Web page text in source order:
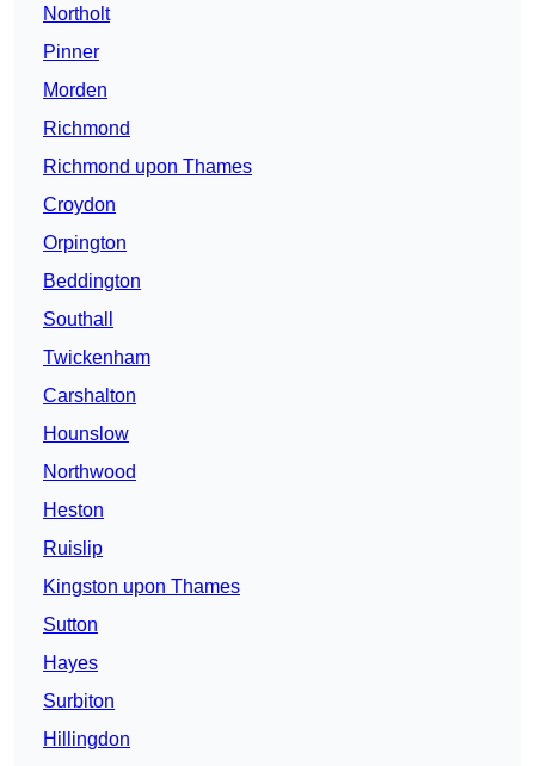
Northolt
Pinner
Morden
Richmond
Richmond upon Thames
Croydon
Orpington
Beddington
Southall
Twickenham
Carshalton
Hounslow
Northwood
Heston
Ruislip
Kingston upon Thames
Sutton
Hayes
Surbiton
Hillingdon